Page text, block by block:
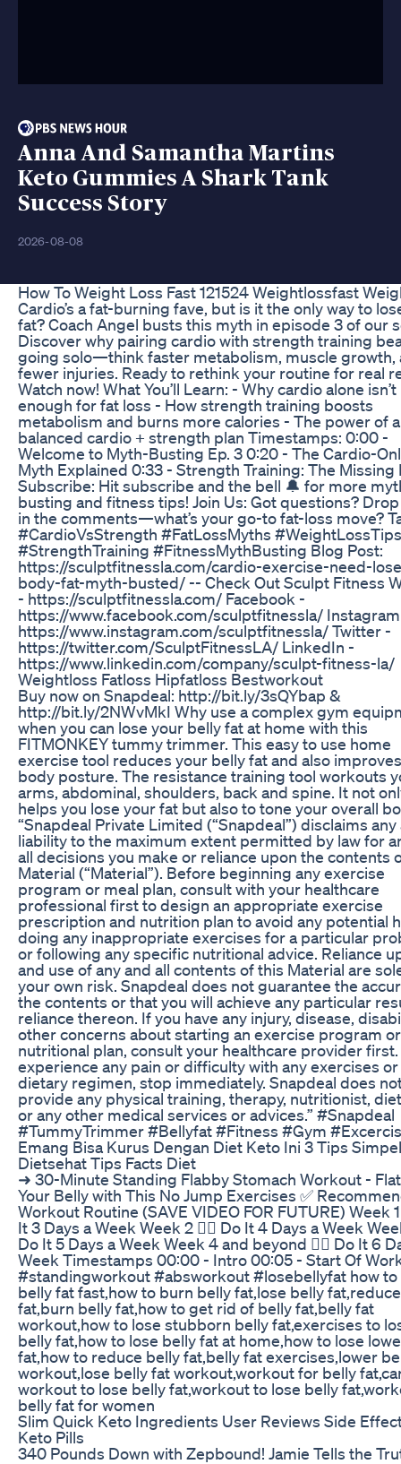
Anna And Samantha Martins
Keto Gummies A Shark Tank
Success Story
2026-08-08
How To Weight Loss Fast 121524 Weightlossfast
Cardio’s a fat-burning fave, but is it the only way to
fat? Coach Angel busts this myth in episode 3 of our
Discover why pairing cardio with strength training
going solo—think faster metabolism, muscle growth,
fewer injuries. Ready to rethink your routine for real
Watch now! What You’ll Learn: - Why cardio alone isn’t
enough for fat loss - How strength training boosts
metabolism and burns more calories - The power of a
balanced cardio + strength plan Timestamps: 0:00 -
Welcome to Myth-Busting Ep. 3 0:20 - The Cardio-
Myth Explained 0:33 - Strength Training: The Missing
Subscribe: Hit subscribe and the bell 🔔 for more
busting and fitness tips! Join Us: Got questions?
in the comments—what’s your go-to fat-loss move?
#CardioVsStrength #FatLossMyths #WeightLossTips
#StrengthTraining #FitnessMythBusting Blog Post:
https://sculptfitnessla.com/cardio-exercise-need-
body-fat-myth-busted/ -- Check Out Sculpt Fitness
- https://sculptfitnessla.com/ Facebook -
https://www.facebook.com/sculptfitnessla/
https://www.instagram.com/sculptfitnessla/ Twitter -
https://twitter.com/SculptFitnessLA/ LinkedIn -
https://www.linkedin.com/company/sculpt-fitness-la/
Weightloss Fatloss Hipfatloss Bestworkout
Buy now on Snapdeal: http://bit.ly/3sQYbap &
http://bit.ly/2NWvMkI Why use a complex gym
when you can lose your belly fat at home with this
FITMONKEY tummy trimmer. This easy to use home
exercise tool reduces your belly fat and also
body posture. The resistance training tool workouts
arms, abdominal, shoulders, back and spine. It not
helps you lose your fat but also to tone your overall
“Snapdeal Private Limited (“Snapdeal”) disclaims any
liability to the maximum extent permitted by law for
all decisions you make or reliance upon the contents
Material (“Material”). Before beginning any exercise
program or meal plan, consult with your healthcare
professional first to design an appropriate exercise
prescription and nutrition plan to avoid any potential
doing any inappropriate exercises for a particular
or following any specific nutritional advice. Reliance
and use of any and all contents of this Material are
your own risk. Snapdeal does not guarantee the
the contents or that you will achieve any particular
reliance thereon. If you have any injury, disease,
other concerns about starting an exercise program or
nutritional plan, consult your healthcare provider
experience any pain or difficulty with any exercises or
dietary regimen, stop immediately. Snapdeal does
provide any physical training, therapy, nutritionist,
or any other medical services or advices.” #Snapdeal
#TummyTrimmer #Bellyfat #Fitness #Gym
Emang Bisa Kurus Dengan Diet Keto Ini 3 Tips
Dietsehat Tips Facts Diet
➜ 30-Minute Standing Flabby Stomach Workout -
Your Belly with This No Jump Exercises ✅
Workout Routine (SAVE VIDEO FOR FUTURE) Week 1
It 3 Days a Week Week 2 👉🏼 Do It 4 Days a Week
Do It 5 Days a Week Week 4 and beyond 👉🏼 Do It 6
Week Timestamps 00:00 - Intro 00:05 - Start Of
#standingworkout #absworkout #losebellyfat how to
belly fat fast,how to burn belly fat,lose belly
fat,burn belly fat,how to get rid of belly fat,belly fat
workout,how to lose stubborn belly fat,exercises to
belly fat,how to lose belly fat at home,how to lose
fat,how to reduce belly fat,belly fat exercises,lower
workout,lose belly fat workout,workout for belly
workout to lose belly fat,workout to lose belly
belly fat for women
Slim Quick Keto Ingredients User Reviews Side
Keto Pills
340 Pounds Down with Zepbound! Jamie Tells the